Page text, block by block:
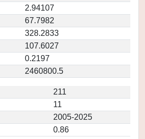
2.94107
67.7982
328.2833
107.6027
0.2197
2460800.5
211
11
2005-2025
0.86